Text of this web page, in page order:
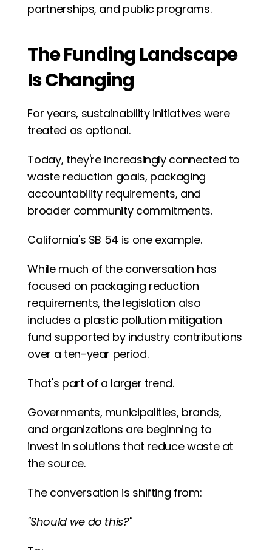
partnerships, and public programs.
The Funding Landscape
Is Changing
For years, sustainability initiatives were
treated as optional.
Today, they're increasingly connected to
waste reduction goals, packaging
accountability requirements, and
broader community commitments.
California's SB 54 is one example.
While much of the conversation has
focused on packaging reduction
requirements, the legislation also
includes a plastic pollution mitigation
fund supported by industry contributions
over a ten-year period.
That's part of a larger trend.
Governments, municipalities, brands,
and organizations are beginning to
invest in solutions that reduce waste at
the source.
The conversation is shifting from:
"Should we do this?"